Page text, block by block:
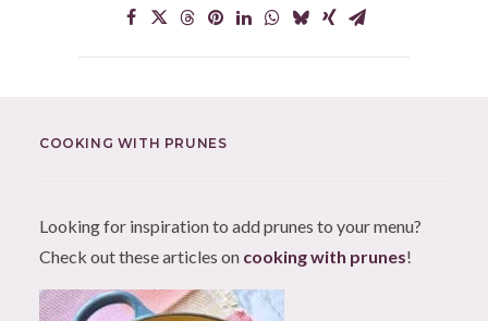
COOKING WITH PRUNES
Looking for inspiration to add prunes to your menu?
Check out these articles on cooking with prunes!